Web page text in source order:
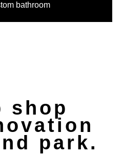
bathroom
shop
park.